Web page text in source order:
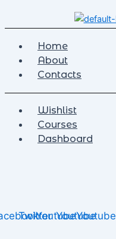
Home
About
Contacts
Wishlist
Courses
Dashboard
TwitterYoutubeYoutubeYoutube